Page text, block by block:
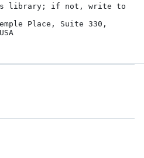
library; if not, write to
Place, Suite 330,